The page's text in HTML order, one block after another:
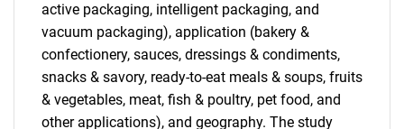
active packaging, intelligent packaging, and
vacuum packaging), application (bakery &
confectionery, sauces, dressings & condiments,
snacks & savory, ready-to-eat meals & soups, fruits
& vegetables, meat, fish & poultry, pet food, and
other applications), and geography. The study